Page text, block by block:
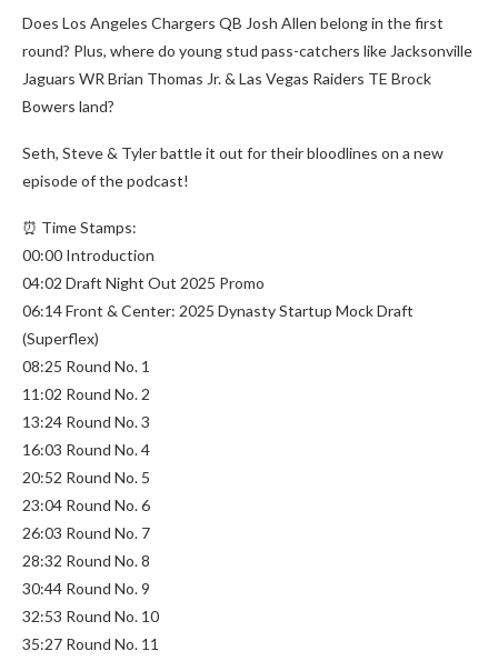
Does Los Angeles Chargers QB Josh Allen belong in the first
round? Plus, where do young stud pass-catchers like Jacksonville
Jaguars WR Brian Thomas Jr. & Las Vegas Raiders TE Brock
Bowers land?
Seth, Steve & Tyler battle it out for their bloodlines on a new
episode of the podcast!
⏰ Time Stamps:
00:00 Introduction
04:02 Draft Night Out 2025 Promo
06:14 Front & Center: 2025 Dynasty Startup Mock Draft
(Superflex)
08:25 Round No. 1
11:02 Round No. 2
13:24 Round No. 3
16:03 Round No. 4
20:52 Round No. 5
23:04 Round No. 6
26:03 Round No. 7
28:32 Round No. 8
30:44 Round No. 9
32:53 Round No. 10
35:27 Round No. 11